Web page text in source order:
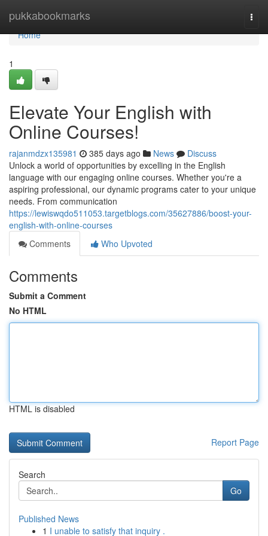
pukkabookmarks
Home
Home
1
Elevate Your English with
Online Courses!
rajanmdzx135981 385 days ago News
Discuss
Unlock a world of opportunities by excelling in the English
language with our engaging online courses. Whether you're a
aspiring professional, our dynamic programs cater to your unique
needs. From communication
https://lewiswqdo511053.targetblogs.com/35627886/boost-your-
english-with-online-courses
Comments
Who Upvoted
Comments
Submit a Comment
No HTML
HTML is disabled
Report Page
Search
Go
Published News
1 I unable to satisfy that inquiry .